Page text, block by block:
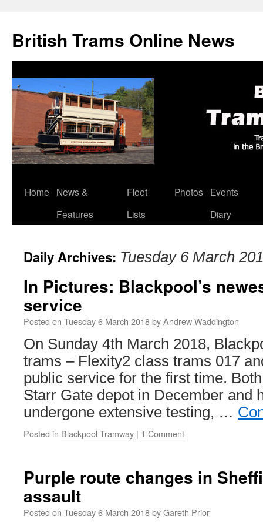
British Trams Online News
Skip
Home
News &
Features
Fleet
Lists
Photos
Events
Diary
Daily Archives: Tuesday 6 March
In Pictures: Blackpool’s
service
Posted on Tuesday 6 March 2018byAndrew Waddington
On Sunday 4th March 2018,
trams – Flexity2 class trams 017
public service for the first time.
Starr Gate depot in December and
undergone extensive testing, …
Posted in Blackpool Tramway | 1 Comment
Purple route changes in
assault
Posted on Tuesday 6 March 2018byGareth Prior